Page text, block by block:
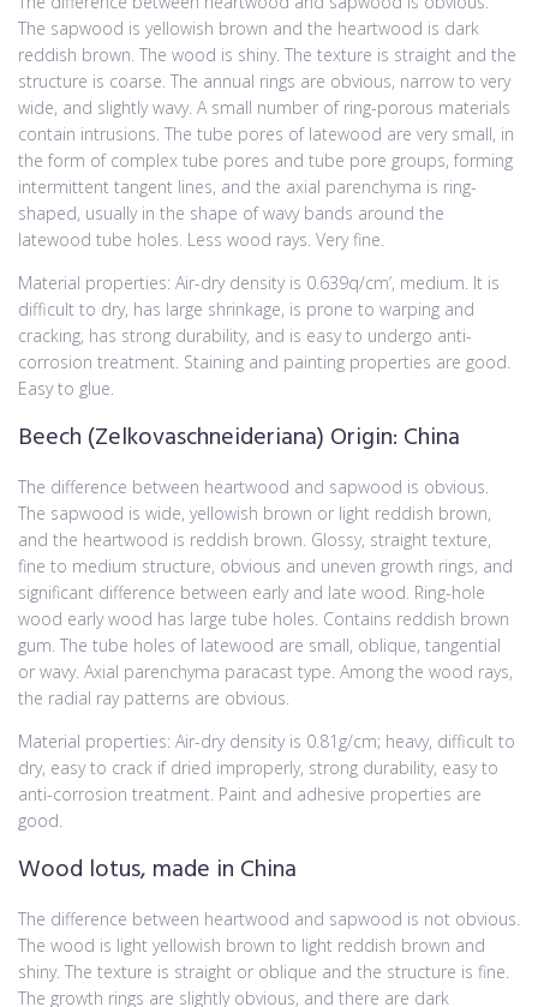
The sapwood is yellowish brown and the heartwood is dark
reddish brown. The wood is shiny. The texture is straight and the
structure is coarse. The annual rings are obvious, narrow to very
wide, and slightly wavy. A small number of ring-porous materials
contain intrusions. The tube pores of latewood are very small, in
the form of complex tube pores and tube pore groups, forming
intermittent tangent lines, and the axial parenchyma is ring-
shaped, usually in the shape of wavy bands around the
latewood tube holes. Less wood rays. Very fine.
Material properties: Air-dry density is 0.639q/cm’, medium. It is
difficult to dry, has large shrinkage, is prone to warping and
cracking, has strong durability, and is easy to undergo anti-
corrosion treatment. Staining and painting properties are good.
Easy to glue.
Beech (Zelkovaschneideriana) Origin: China
The difference between heartwood and sapwood is obvious.
The sapwood is wide, yellowish brown or light reddish brown,
and the heartwood is reddish brown. Glossy, straight texture,
fine to medium structure, obvious and uneven growth rings, and
significant difference between early and late wood. Ring-hole
wood early wood has large tube holes. Contains reddish brown
gum. The tube holes of latewood are small, oblique, tangential
or wavy. Axial parenchyma paracast type. Among the wood rays,
the radial ray patterns are obvious.
Material properties: Air-dry density is 0.81g/cm; heavy, difficult to
dry, easy to crack if dried improperly, strong durability, easy to
anti-corrosion treatment. Paint and adhesive properties are
good.
Wood lotus, made in China
The difference between heartwood and sapwood is not obvious.
The wood is light yellowish brown to light reddish brown and
shiny. The texture is straight or oblique and the structure is fine.
The growth rings are slightly obvious, and there are dark